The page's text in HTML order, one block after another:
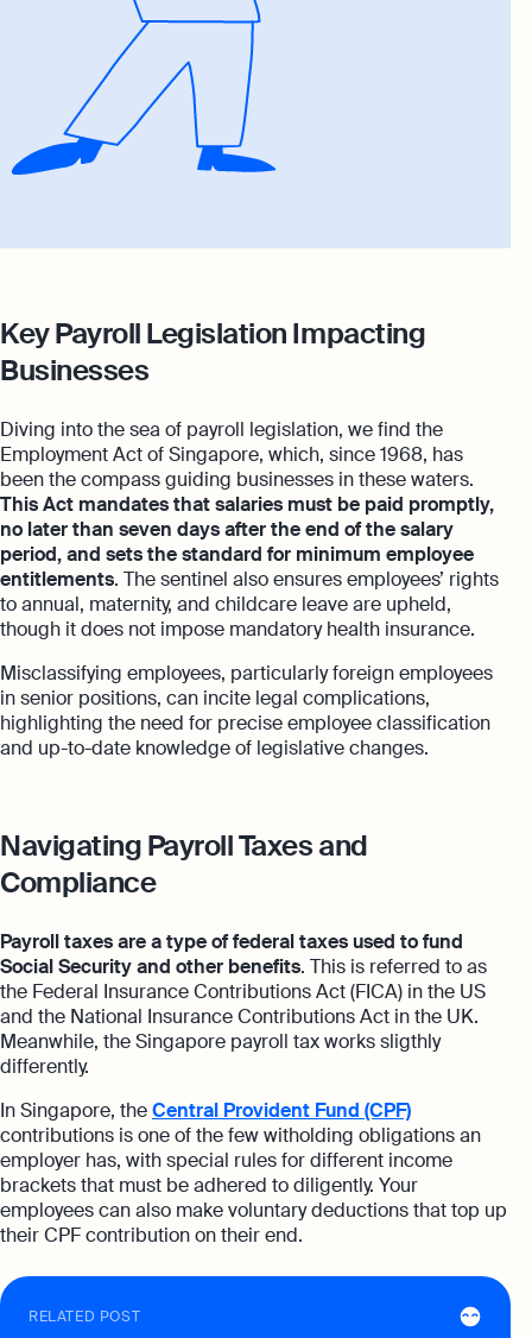
Key Payroll Legislation Impacting
Businesses
Diving into the sea of payroll legislation, we find the
Employment Act of Singapore, which, since 1968, has
been the compass guiding businesses in these waters.
This Act mandates that salaries must be paid promptly,
no later than seven days after the end of the salary
period, and sets the standard for minimum employee
entitlements. The sentinel also ensures employees’ rights
to annual, maternity, and childcare leave are upheld,
though it does not impose mandatory health insurance.
Misclassifying employees, particularly foreign employees
in senior positions, can incite legal complications,
highlighting the need for precise employee classification
and up-to-date knowledge of legislative changes.
Navigating Payroll Taxes and
Compliance
Payroll taxes are a type of federal taxes used to fund
Social Security and other benefits. This is referred to as
the Federal Insurance Contributions Act (FICA) in the US
and the National Insurance Contributions Act in the UK.
Meanwhile, the Singapore payroll tax works sligthly
differently.
In Singapore, theCentral Provident Fund (CPF)
contributions is one of the few witholding obligations an
employer has, with special rules for different income
brackets that must be adhered to diligently. Your
employees can also make voluntary deductions that top up
their CPF contribution on their end.
RELATED POST